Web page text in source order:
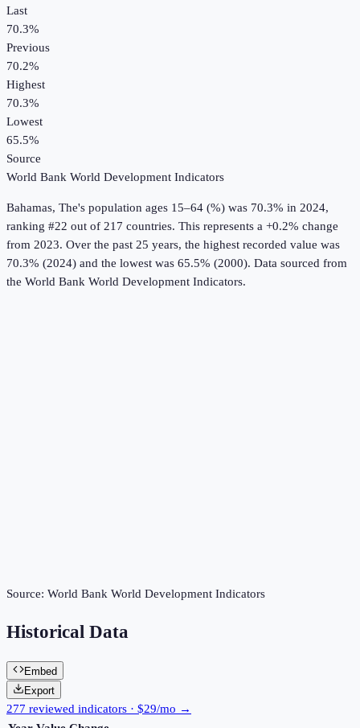
Last
70.3%
Previous
70.2%
Highest
70.3%
Lowest
65.5%
Source
World Bank World Development Indicators
Bahamas, The's population ages 15–64 (%) was 70.3% in 2024,
ranking #22 out of 217 countries. This represents a +0.2% change
from 2023. Over the past 25 years, the highest recorded value was
70.3% (2024) and the lowest was 65.5% (2000). Data sourced from
the World Bank World Development Indicators.
Source: World Bank World Development Indicators
Historical Data
Embed
Export
277 reviewed indicators · $29/mo →